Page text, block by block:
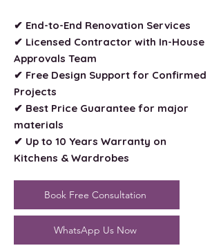
✔ End-to-End Renovation Services
✔ Licensed Contractor with In-House
Approvals Team
✔ Free Design Support for Confirmed
Projects
✔ Best Price Guarantee for major
materials
✔ Up to 10 Years Warranty on
Kitchens & Wardrobes
Book Free Consultation
WhatsApp Us Now